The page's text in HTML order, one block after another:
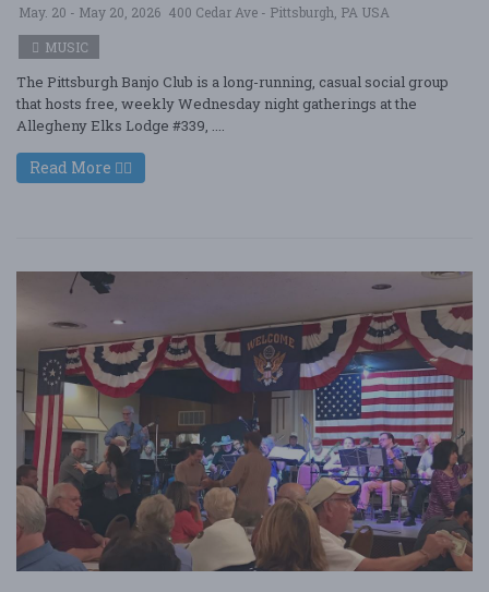
May. 20 - May 20, 2026 400 Cedar Ave - Pittsburgh, PA USA
MUSIC
The Pittsburgh Banjo Club is a long-running, casual social group
that hosts free, weekly Wednesday night gatherings at the
Allegheny Elks Lodge #339, ....
Read More